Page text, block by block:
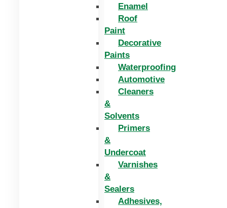
Enamel
Roof
Paint
Decorative
Paints
Waterproofing
Automotive
Cleaners
&
Solvents
Primers
&
Undercoat
Varnishes
&
Sealers
Adhesives,